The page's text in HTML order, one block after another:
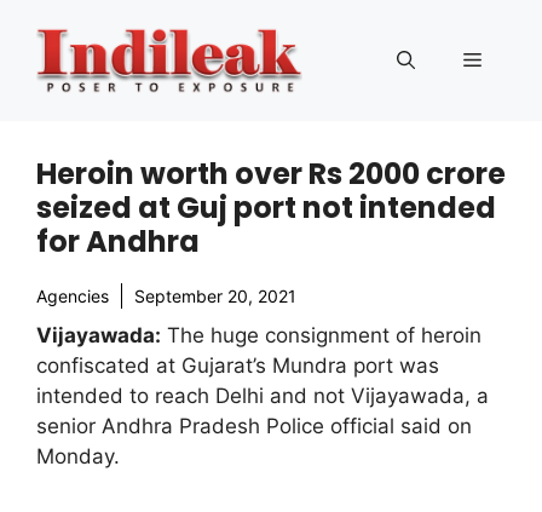
content
Menu
Heroin worth over Rs 2000 crore
seized at Guj port not intended
for Andhra
Agencies September 20, 2021
Vijayawada: The huge consignment of heroin
confiscated at Gujarat’s Mundra port was
intended to reach Delhi and not Vijayawada, a
senior Andhra Pradesh Police official said on
Monday.